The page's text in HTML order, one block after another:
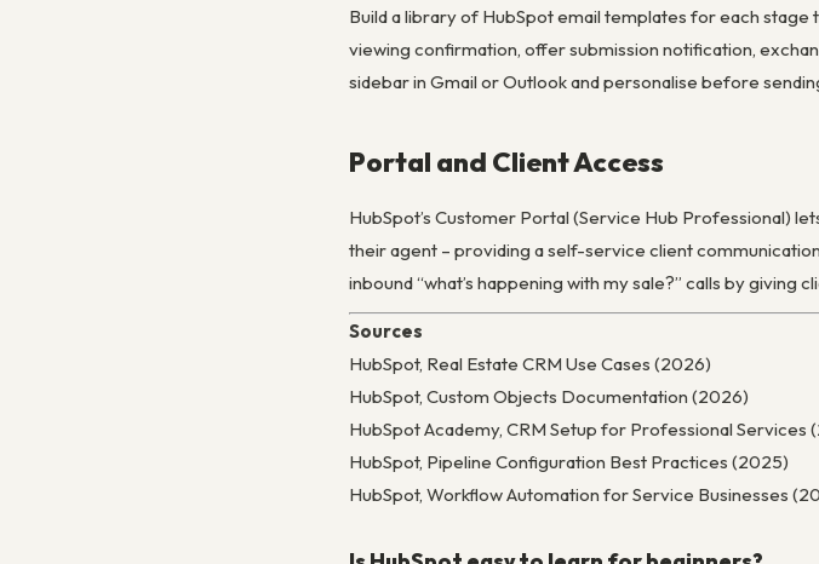
Build a library of HubSpot email templates for each
viewing confirmation, offer submission notification,
sidebar in Gmail or Outlook and personalise before
Portal and Client Access
HubSpot’s Customer Portal (Service Hub Professional)
their agent – providing a self-service client
inbound “what’s happening with my sale?” calls by giving
Sources
HubSpot, Real Estate CRM Use Cases (2026)
HubSpot, Custom Objects Documentation (2026)
HubSpot Academy, CRM Setup for Professional Services
HubSpot, Pipeline Configuration Best Practices (2025)
HubSpot, Workflow Automation for Service Businesses